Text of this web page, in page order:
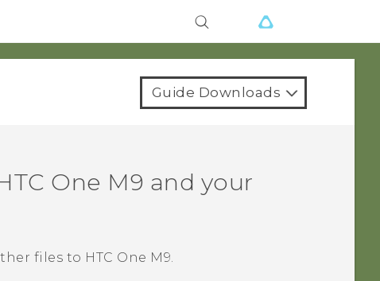
Guide Downloads
One M9 and your
files to HTC One M9.